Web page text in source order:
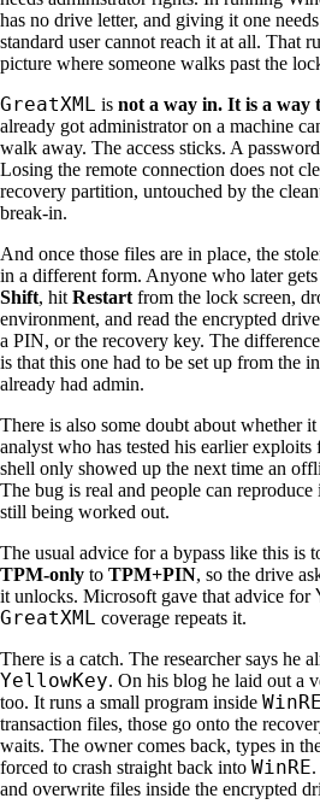
has no drive letter, and giving it one
standard user cannot reach it at all. That
picture where someone walks past the
GreatXML is not a way in. It is a way
already got administrator on a machine
walk away. The access sticks. A
Losing the remote connection does not
recovery partition, untouched by the
break-in.
And once those files are in place, the
in a different form. Anyone who later
Shift, hit Restart from the lock screen,
environment, and read the encrypted
a PIN, or the recovery key. The
is that this one had to be set up from the
already had admin.
There is also some doubt about whether
analyst who has tested his earlier
shell only showed up the next time an
The bug is real and people can
still being worked out.
The usual advice for a bypass like this is
TPM-only to TPM+PIN, so the drive
it unlocks. Microsoft gave that advice for
GreatXML coverage repeats it.
There is a catch. The researcher says he
YellowKey. On his blog he laid out a
too. It runs a small program inside WinRE
transaction files, those go onto the
waits. The owner comes back, types in
forced to crash straight back into WinRE
and overwrite files inside the encrypted